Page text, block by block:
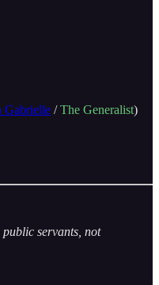
Gabrielle /The Generalist)
public servants, not